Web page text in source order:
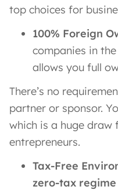
top choices for
100% Foreign
companies in
allows you full
There’s no
partner or sponsor​.
which is a huge
entrepreneurs.
Tax-Free
zero-tax regime